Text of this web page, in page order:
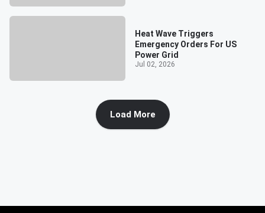
Heat Wave Triggers
Emergency Orders For US
Power Grid
Jul 02, 2026
Load More